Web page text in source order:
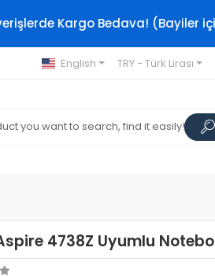
Kargo Bedava! (Bayiler
English TRY - Türk Lirası
4738Z Uyumlu